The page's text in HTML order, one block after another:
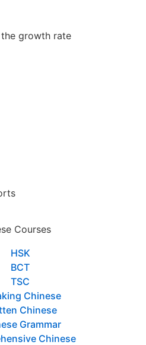
growth rate
Courses
HSK
BCT
TSC
Chinese
Chinese
Grammar
Chinese